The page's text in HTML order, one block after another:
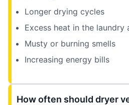
Longer drying cycles
Excess heat in the laundry
Musty or burning smells
Increasing energy bills
How often should dryer